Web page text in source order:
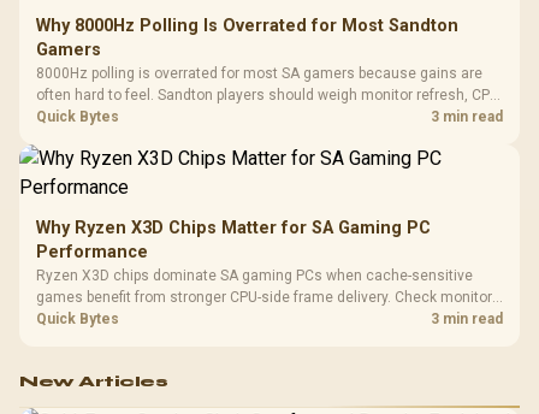
Why 8000Hz Polling Is Overrated for Most Sandton
Gamers
8000Hz polling is overrated for most SA gamers because gains are
often hard to feel. Sandton players should weigh monitor refresh, CPU
load, wireless battery drain, and game support before chasing a
Quick Bytes 3 min read
Why Ryzen X3D Chips Matter for SA Gaming PC
Performance
Ryzen X3D chips dominate SA gaming PCs when cache-sensitive
games benefit from stronger CPU-side frame delivery. Check monitor
refresh, GPU tier, motherboard path, and SA build priorities before
Quick Bytes 3 min read
New Articles